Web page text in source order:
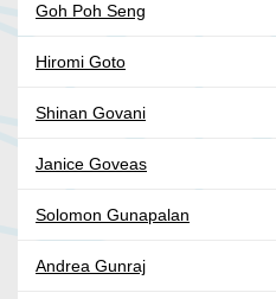
Goh Poh Seng
Hiromi Goto
Shinan Govani
Janice Goveas
Solomon Gunapalan
Andrea Gunraj